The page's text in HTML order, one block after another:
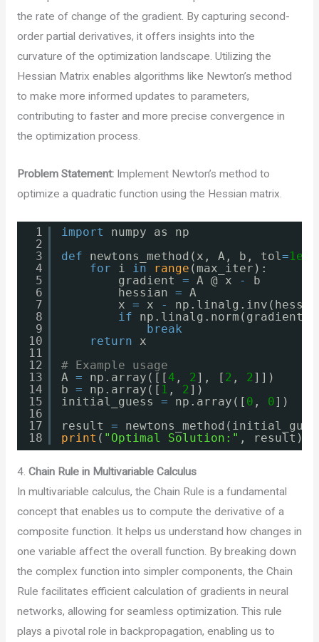
the rate of change of the gradient. By capturing second-
order partial derivatives, it offers insights into the
curvature of the optimization landscape. Utilizing the
Hessian Matrix enables algorithms like Newton’s method
to make more informed updates to parameters,
contributing to faster and more precise convergence in
the optimization process.
Problem Statement:Implement Newton’s method to
optimize a quadratic function using the Hessian matrix.
1
2
3
4
5
6
7
8
9
10
11
12
13
14
15
16
17
18
import
numpy as np
def
newtons_method(x, A, b, tol=1e
for
i in range (max_iter):
gradient = A @ x -
b
hessian =
A
x = x -
if
break
return
x
# Example usage
A = np.array([[ 4 , 2], [ 2 , 2]])
b = np.array([ 1 , 2])
initial_guess = np.array([ 0 , 0])
result =
print ( "Optimal Solution:" , result)
4. Chain Rule in Multivariable Calculus
In multivariable calculus, the Chain Rule is a fundamental
concept that enables us to compute the derivative of a
composite function. It helps us understand how changes in
one variable affect the overall function. By breaking down
the complex function into simpler components, the Chain
Rule facilitates efficient calculation of gradients in neural
networks, allowing for seamless optimization. This rule
plays a pivotal role in backpropagation, enabling us to